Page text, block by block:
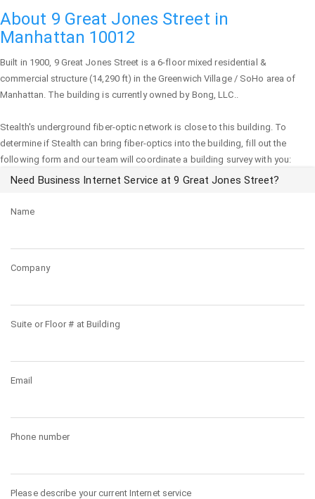
About 9 Great Jones Street in
Manhattan 10012
Built in 1900, 9 Great Jones Street is a 6-floor mixed residential &
commercial structure (14,290 ft) in the Greenwich Village / SoHo area of
Manhattan. The building is currently owned by Bong, LLC..
Stealth's underground fiber-optic network is close to this building. To
determine if Stealth can bring fiber-optics into the building, fill out the
following form and our team will coordinate a building survey with you:
Need Business Internet Service at 9 Great Jones Street?
Name
Company
Suite or Floor # at Building
Email
Phone number
Please describe your current Internet service